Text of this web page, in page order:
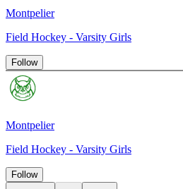
Montpelier
Field Hockey - Varsity Girls
Follow
Montpelier
Field Hockey - Varsity Girls
Follow